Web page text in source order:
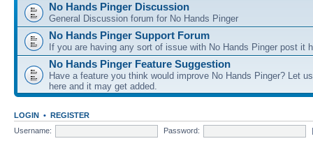
No Hands Pinger Discussion
General Discussion forum for No Hands Pinger
No Hands Pinger Support Forum
If you are having any sort of issue with No Hands Pinger post it
No Hands Pinger Feature Suggestion
Have a feature you think would improve No Hands Pinger? Let
here and it may get added.
LOGIN • REGISTER
Username:
Password: